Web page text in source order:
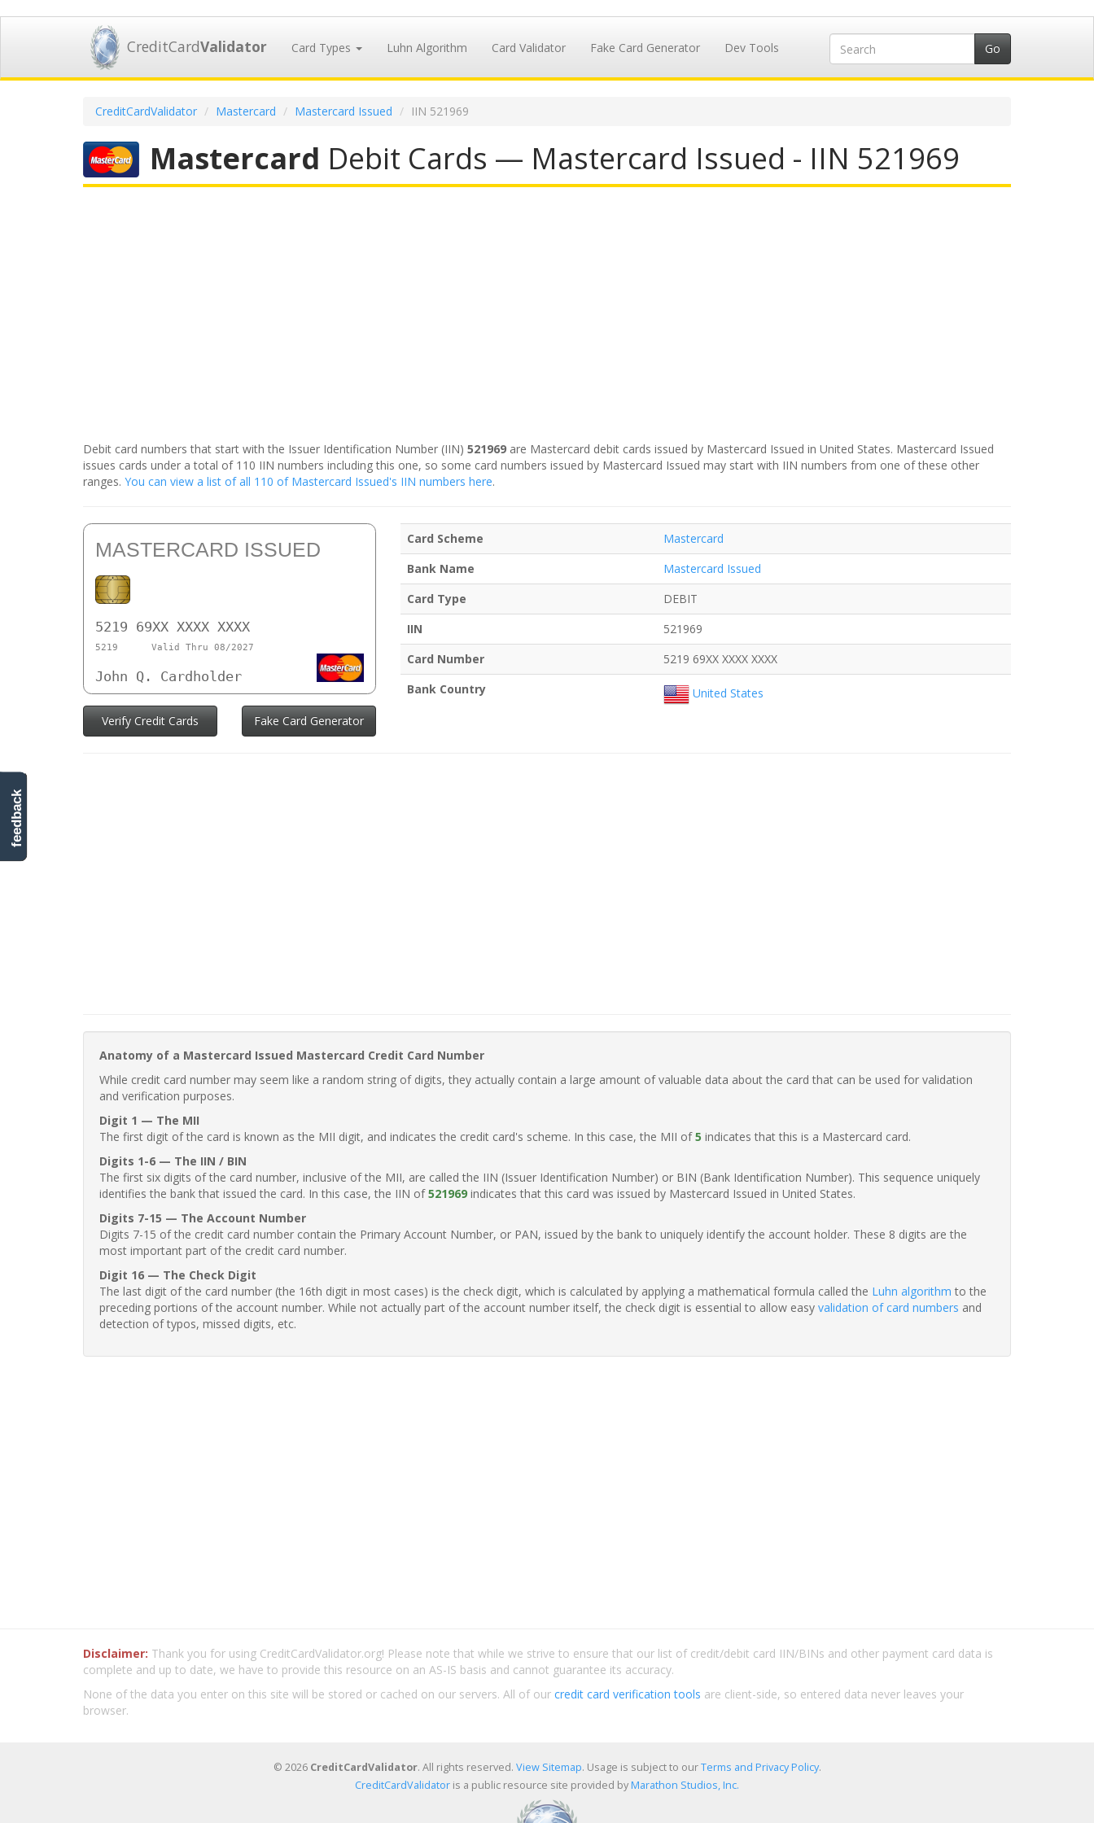
CreditCardValidator Card Types Luhn Algorithm Card Validator Fake Card Generator Dev Tools
CreditCardValidator Mastercard Mastercard Issued IIN 521969
Mastercard Debit Cards — Mastercard Issued - IIN 521969
Debit card numbers that start with the Issuer Identification Number (IIN) 521969 are Mastercard debit cards issued by Mastercard Issued in United States. Mastercard Issued
issues cards under a total of 110 IIN numbers including this one, so some card numbers issued by Mastercard Issued may start with IIN numbers from one of these other
ranges. You can view a list of all 110 of Mastercard Issued's IIN numbers here.
MASTERCARD ISSUED
5219 69XX XXXX XXXX
5219 Valid Thru 08/2027
John Q. Cardholder
Verify Credit Cards Fake Card Generator
Card Scheme
Mastercard
Bank Name
Mastercard Issued
Card Type
DEBIT
IIN
521969
Card Number
5219 69XX XXXX XXXX
Bank Country
United States
Anatomy of a Mastercard Issued Mastercard Credit Card Number
While credit card number may seem like a random string of digits, they actually contain a large amount of valuable data about the card that can be used for validation
and verification purposes.
Digit 1 — The MII
The first digit of the card is known as the MII digit, and indicates the credit card's scheme. In this case, the MII of5 indicates that this is a Mastercard card.
Digits 1-6 — The IIN / BIN
The first six digits of the card number, inclusive of the MII, are called the IIN (Issuer Identification Number) or BIN (Bank Identification Number). This sequence uniquely
identifies the bank that issued the card. In this case, the IIN of521969 indicates that this card was issued by Mastercard Issued in United States.
Digits 7-15 — The Account Number
Digits 7-15 of the credit card number contain the Primary Account Number, or PAN, issued by the bank to uniquely identify the account holder. These 8 digits are the
most important part of the credit card number.
Digit 16 — The Check Digit
The last digit of the card number (the 16th digit in most cases) is the check digit, which is calculated by applying a mathematical formula called the Luhn algorithm to the
preceding portions of the account number. While not actually part of the account number itself, the check digit is essential to allow easy validation of card numbers and
detection of typos, missed digits, etc.
Disclaimer: Thank you for using CreditCardValidator.org! Please note that while we strive to ensure that our list of credit/debit card IIN/BINs and other payment card data is
complete and up to date, we have to provide this resource on an AS-IS basis and cannot guarantee its accuracy.
None of the data you enter on this site will be stored or cached on our servers. All of our credit card verification tools are client-side, so entered data never leaves your
browser.
© 2026 CreditCardValidator. All rights reserved. View Sitemap. Usage is subject to ourTerms and Privacy Policy.
CreditCardValidator is a public resource site provided byMarathon Studios, Inc.
feedback